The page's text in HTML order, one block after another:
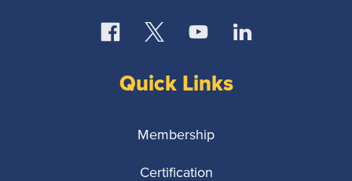
Quick Links
Membership
Certification